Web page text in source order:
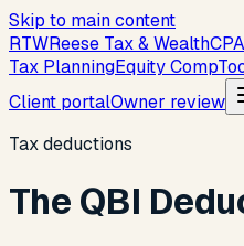
Skip to main content
RTWReese Tax & Wealth
Tax PlanningEquity Comp
Client portalOwner review
Tax deductions
The QBI